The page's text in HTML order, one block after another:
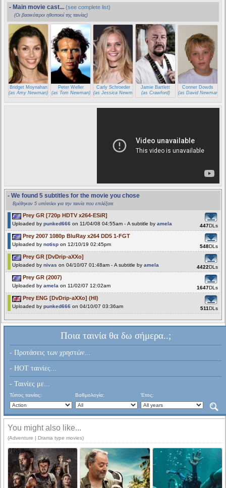
- Main movie cast... (see complete list)
(Οι βασικότεροι ηθοποιοί της ταινίας)
Bridget Moynahan
(as Amy Newman)
Peter Weller
(as Tom Newman)
Carly Schroeder
(as Jessica Newman)
Jamie Bartlett
(as Crawford)
Conner Dowds
(as David Newman)
- We found 5 subtitles for the movie you chose
Βρέθηκαν 5 υπότιτλοι για την ταινία που επιλέξατε
Prey GR [720p HDTV x264-ESiR]
Uploaded by punked666 on 11/04/08 04:55am - A subtitle by amela 447DLs
Prey 2007 1080p BluRay x264 DD5 1-FGT
Uploaded by notisp on 12/10/19 02:45pm 548DLs
Prey GR [DvDrip-aXXo]
Uploaded by nivas on 04/10/07 01:48am - A subtitle by amela 4422DLs
Prey GR (2007)
Uploaded by amela on 11/02/07 12:02am 1647DLs
Prey ENG [DvDrip-aXXo] (HI)
Uploaded by punked666 on 04/10/07 03:36am 511DLs
Ποια ταινία θα δω σήμερα..;
- Προτάσεις των χρηστών...
- HOT ταινίες...
- Ταινίες με...
Τύπος ταινίας: Βαθμολογία: Έτος:
You might also like...
(Adventure | Drama type movies)